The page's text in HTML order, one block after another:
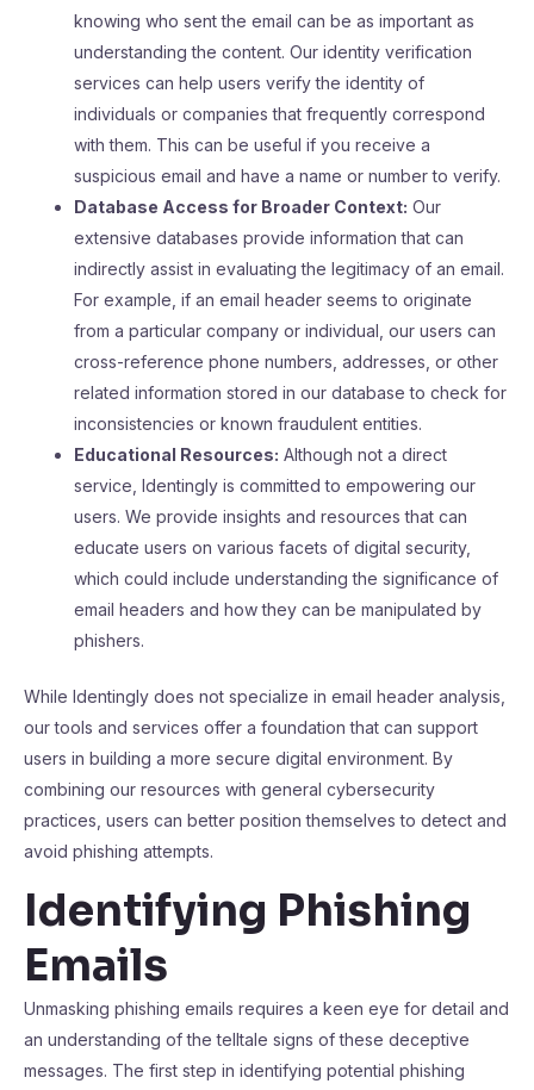
knowing who sent the email can be as important as
understanding the content. Our identity verification
services can help users verify the identity of
individuals or companies that frequently correspond
with them. This can be useful if you receive a
suspicious email and have a name or number to verify.
Database Access for Broader Context: Our
extensive databases provide information that can
indirectly assist in evaluating the legitimacy of an email.
For example, if an email header seems to originate
from a particular company or individual, our users can
cross-reference phone numbers, addresses, or other
related information stored in our database to check for
inconsistencies or known fraudulent entities.
Educational Resources: Although not a direct
service, Identingly is committed to empowering our
users. We provide insights and resources that can
educate users on various facets of digital security,
which could include understanding the significance of
email headers and how they can be manipulated by
phishers.
While Identingly does not specialize in email header analysis,
our tools and services offer a foundation that can support
users in building a more secure digital environment. By
combining our resources with general cybersecurity
practices, users can better position themselves to detect and
avoid phishing attempts.
Identifying Phishing
Emails
Unmasking phishing emails requires a keen eye for detail and
an understanding of the telltale signs of these deceptive
messages. The first step in identifying potential phishing